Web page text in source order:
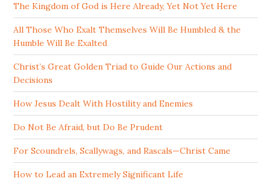
The Kingdom of God is Here Already, Yet Not Yet Here
All Those Who Exalt Themselves Will Be Humbled & the
Humble Will Be Exalted
Christ’s Great Golden Triad to Guide Our Actions and
Decisions
How Jesus Dealt With Hostility and Enemies
Do Not Be Afraid, but Do Be Prudent
For Scoundrels, Scallywags, and Rascals—Christ Came
How to Lead an Extremely Significant Life